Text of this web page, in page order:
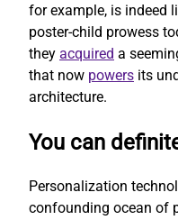
for example, is indeed
poster-child prowess
they acquired a
that now powers its
architecture.
You can
Personalization
confounding ocean of